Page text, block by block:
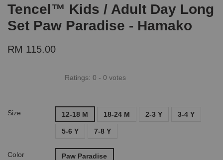
Tencel™ Kids / Adult Day Long
Set Paw Paradise - Hamako
RM 115.00
Ratings: 0 - 0 votes
Size 12-18 M 18-24 M 2-3 Y 3-4 Y
5-6 Y 7-8 Y
Color Paw Paradise